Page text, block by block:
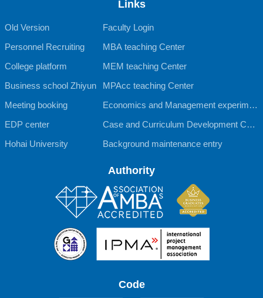
Links
Old Version
Faculty Login
Personnel Recruiting
MBA teaching Center
College platform
MEM teaching Center
Business school Zhiyun
MPAcc teaching Center
Meeting booking
Economics and Management experimen
tal teaching Center
EDP center
Case and Curriculum Development Cent
er
Hohai University Background maintenance entry
Authority
Code